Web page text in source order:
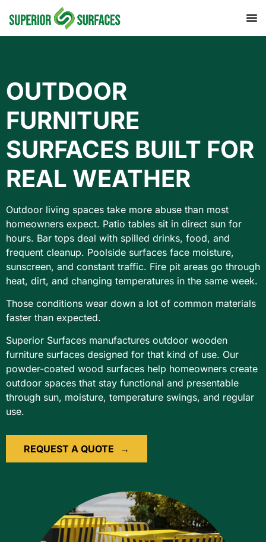
OUTDOOR
FURNITURE
SURFACES BUILT FOR
REAL WEATHER
Outdoor living spaces take more abuse than most
homeowners expect. Patio tables sit in direct sun for
hours. Bar tops deal with spilled drinks, food, and
frequent cleanup. Poolside surfaces face moisture,
sunscreen, and constant traffic. Fire pit areas go through
heat, dirt, and changing temperatures in the same week.
Those conditions wear down a lot of common materials
faster than expected.
Superior Surfaces manufactures outdoor wooden
furniture surfaces designed for that kind of use. Our
powder-coated wood surfaces help homeowners create
outdoor spaces that stay functional and presentable
through sun, moisture, temperature swings, and regular
use.
REQUEST A QUOTE →